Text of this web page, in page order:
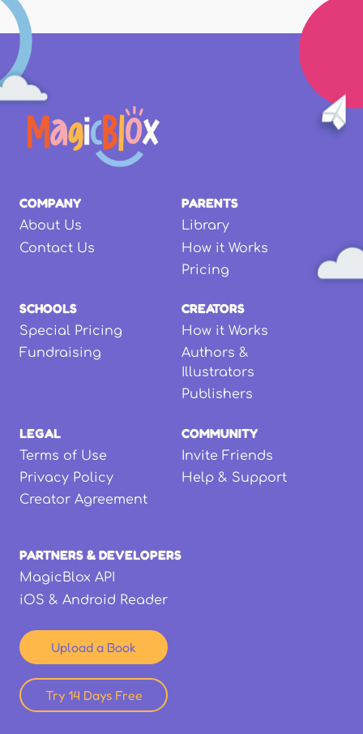
COMPANY
About Us
Contact Us
PARENTS
Library
How it Works
Pricing
SCHOOLS
Special Pricing
Fundraising
CREATORS
How it Works
Authors &
Illustrators
Publishers
LEGAL
Terms of Use
Privacy Policy
Creator Agreement
COMMUNITY
Invite Friends
Help & Support
PARTNERS & DEVELOPERS
MagicBlox API
iOS & Android Reader
Upload a Book
Try 14 Days Free